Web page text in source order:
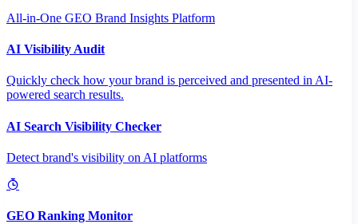
All-in-One GEO Brand Insights Platform
AI Visibility Audit
Quickly check how your brand is perceived and presented in AI-
powered search results.
AI Search Visibility Checker
Detect brand's visibility on AI platforms
GEO Ranking Monitor